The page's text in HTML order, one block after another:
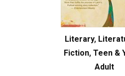
Literary,
Fiction, Teen &
Adult